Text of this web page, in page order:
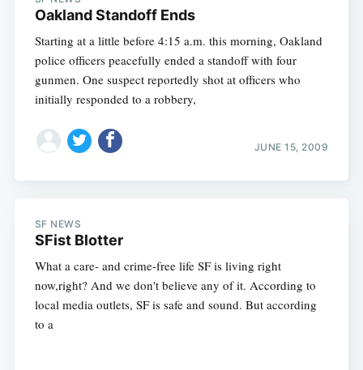
Oakland Standoff Ends
Starting at a little before 4:15 a.m. this morning, Oakland
police officers peacefully ended a standoff with four
gunmen. One suspect reportedly shot at officers who
initially responded to a robbery,
JUNE 15, 2009
SF NEWS
SFist Blotter
What a care- and crime-free life SF is living right
now,right? And we don't believe any of it. According to
local media outlets, SF is safe and sound. But according
to a